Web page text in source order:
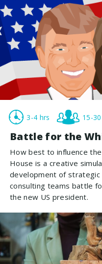
3-4 hrs 15-30
Battle for the
How best to influence
House is a creative
development of strategic
consulting teams battle
the new US president.